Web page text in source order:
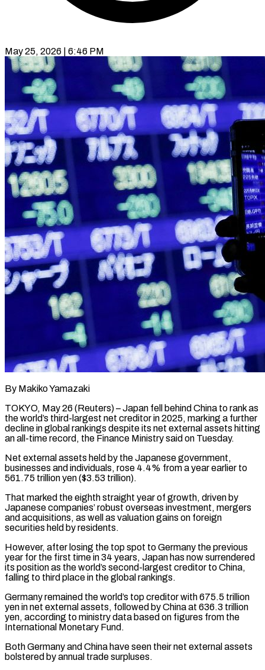
May 25, 2026 | 6:46 PM
By Makiko Yamazaki
TOKYO, May 26 (Reuters) – Japan fell behind China to rank as
the world’s third-largest net creditor in 2025, marking ​a further
decline in global rankings despite ‌its net external assets hitting
an all-time record, the Finance Ministry said on Tuesday.
Net external assets held by the Japanese government,
businesses and individuals, rose 4.4% from ‌a ​year earlier to
561.75 trillion ⁠yen ($3.53 trillion).
That marked the ⁠eighth straight year of growth, driven by
Japanese companies’ robust overseas investment, mergers
and acquisitions, as well as valuation gains on foreign
securities ​held by residents.
However, after losing the top spot to Germany the previous
year for ⁠the first time in 34 ⁠years, Japan has now surrendered
its ​position as the world’s second-largest creditor to China, ​
falling to third place in the global rankings.
Germany ‌remained the world’s top creditor with 675.5 trillion
yen in net external assets, followed by China at 636.3 trillion
yen, according to ministry ⁠data based on figures from the
International Monetary Fund.
Both Germany and China have seen their net external assets
⁠bolstered by ‌annual trade surpluses.